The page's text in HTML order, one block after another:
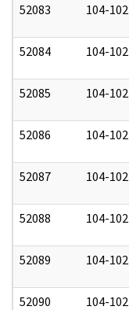
52083 104-
52084 104-
52085 104-
52086 104-
52087 104-
52088 104-
52089 104-
52090 104-